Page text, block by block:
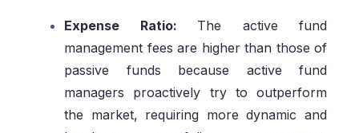
Expense Ratio: The active fund
management fees are higher than those of
passive funds because active fund
managers proactively try to outperform
the market, requiring more dynamic and